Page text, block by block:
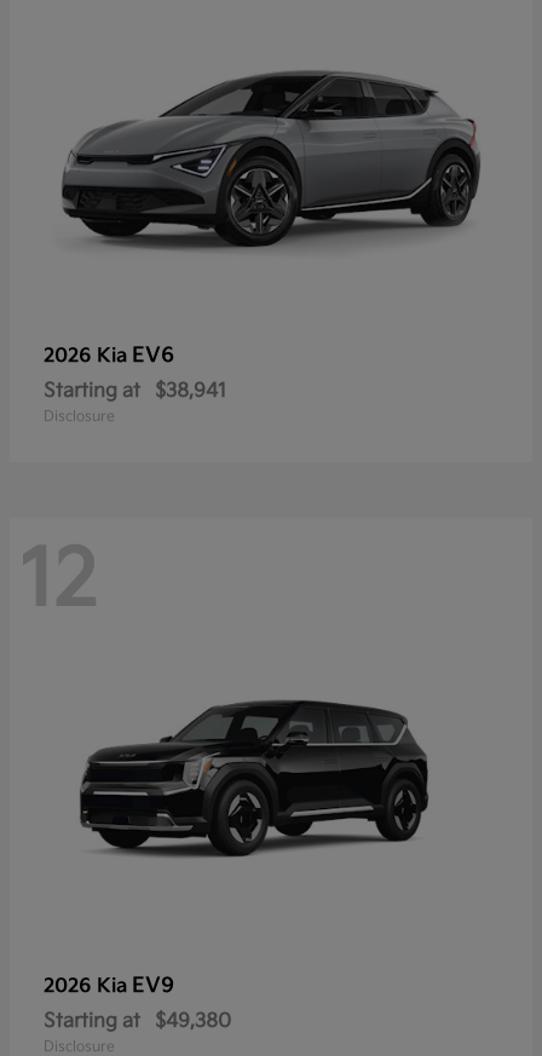
2026 Kia EV6
Starting at $38,941
Disclosure
12
2026 Kia EV9
Starting at $49,380
Disclosure